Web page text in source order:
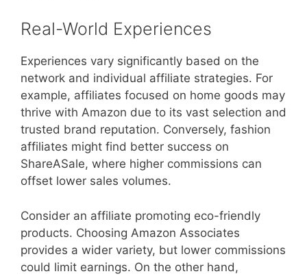
Real-World Experiences
Experiences vary significantly based on the
network and individual affiliate strategies. For
example, affiliates focused on home goods may
thrive with Amazon due to its vast selection and
trusted brand reputation. Conversely, fashion
affiliates might find better success on
ShareASale, where higher commissions can
offset lower sales volumes.
Consider an affiliate promoting eco-friendly
products. Choosing Amazon Associates
provides a wider variety, but lower commissions
could limit earnings. On the other hand,